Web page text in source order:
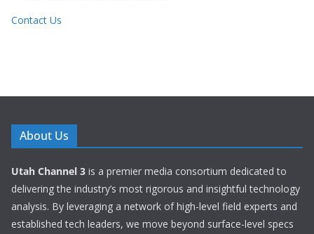
Contact Us
About Us
Utah Channel 3 is a premier media consortium dedicated to
delivering the industry’s most rigorous and insightful technology
analysis. By leveraging a network of high-level field experts and
established tech leaders, we move beyond surface-level specs